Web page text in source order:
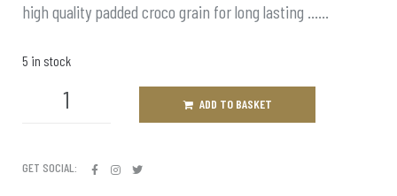
high quality padded croco grain for long lasting ……
5 in stock
ADD TO BASKET
GET SOCIAL: